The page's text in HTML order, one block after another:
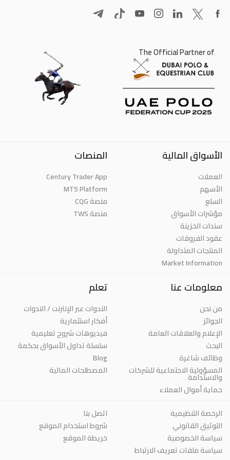
The Official Partner of
الأسواق المالية
العملات
الأسهم
السلع
مؤشرات الأسواق
سندات الخزينة
عقود الفروقات
المنتجات المتداولة
Market Information
المنصات
Century Trader App
MT5 Platform
منصة CQG
منصة TWS
معلومات عنا
من نحن
الجوائز
الإعلام والعلاقات العامة
البحث
وظائف شاغرة
المسؤولية الاجتماعية للشركات
والاستدامة
حماية أموال العملاء
تعلم
الندوات عبر الإنترنت / الندوات
أفكار استثمارية
فيديوهات شروح تعليمية
سلسلة تداول الأسواق بحكمة
Blog
المصطلحات المالية
الرخصة التنظيمية
التوثيق القانوني
سياسة الخصوصية
سياسة ملفات تعريف الارتباط
اتصل بنا
شروط استخدام الموقع
خريطة الموقع